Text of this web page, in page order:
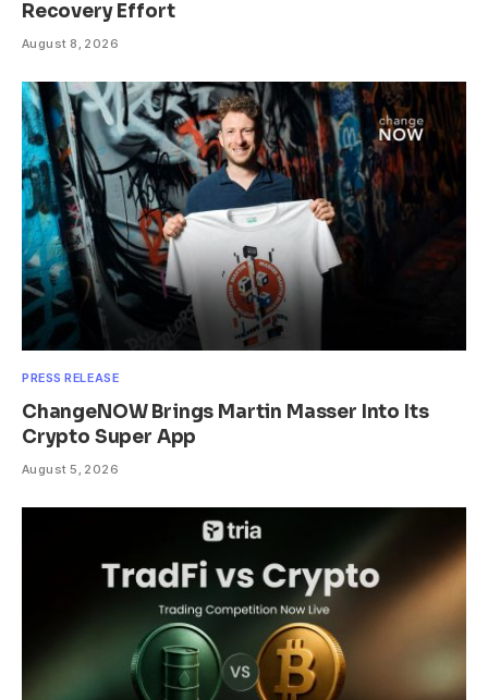
Recovery Effort
August 8, 2026
PRESS RELEASE
ChangeNOW Brings Martin Masser Into Its
Crypto Super App
August 5, 2026